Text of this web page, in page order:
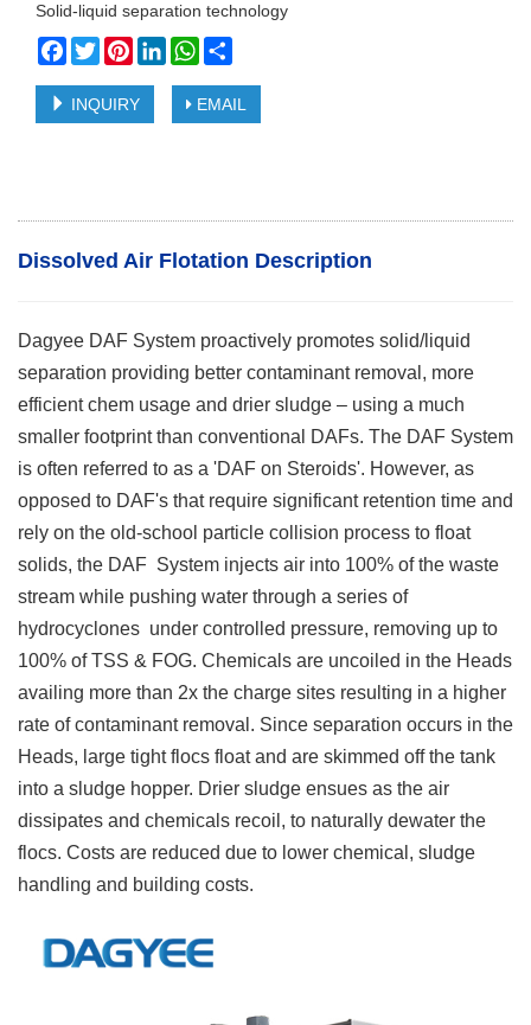
Solid-liquid separation technology
Facebook
TwitterPinterestLinkedInWhatsApp
INQUIRY EMAIL
Dissolved Air Flotation Description
Dagyee DAF System proactively promotes solid/liquid
separation providing better contaminant removal, more
efficient chem usage and drier sludge – using a much
smaller footprint than conventional DAFs. The DAF System
is often referred to as a 'DAF on Steroids'. However, as
opposed to DAF's that require significant retention time and
rely on the old-school particle collision process to float
solids, the DAF System injects air into 100% of the waste
stream while pushing water through a series of
hydrocyclones under controlled pressure, removing up to
100% of TSS & FOG. Chemicals are uncoiled in the Heads
availing more than 2x the charge sites resulting in a higher
rate of contaminant removal. Since separation occurs in the
Heads, large tight flocs float and are skimmed off the tank
into a sludge hopper. Drier sludge ensues as the air
dissipates and chemicals recoil, to naturally dewater the
flocs. Costs are reduced due to lower chemical, sludge
handling and building costs.